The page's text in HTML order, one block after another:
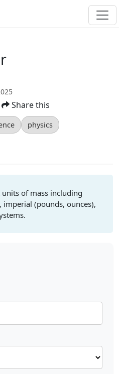
Share this
physics
of mass including
(pounds, ounces),